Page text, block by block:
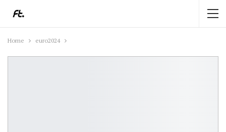
Home euro2024